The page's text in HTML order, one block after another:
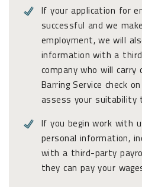
If your application for
successful and we
employment, we will
information with a
company who will carry
Barring Service check
assess your suitability
If you begin work with
personal information,
with a third-party
they can pay your